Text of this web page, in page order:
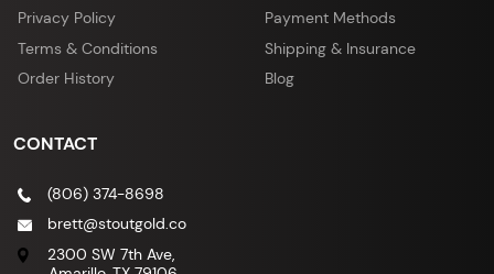
Privacy Policy
Terms & Conditions
Order History
Payment Methods
Shipping & Insurance
Blog
CONTACT
(806) 374-8698
brett@stoutgold.co
2300 SW 7th Ave,